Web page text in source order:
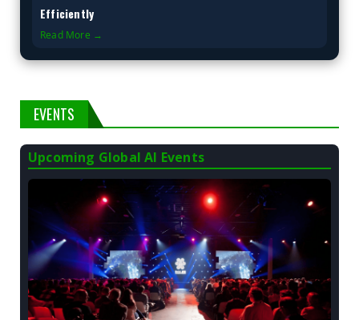
Efficiently
Read More →
EVENTS
Upcoming Global AI Events